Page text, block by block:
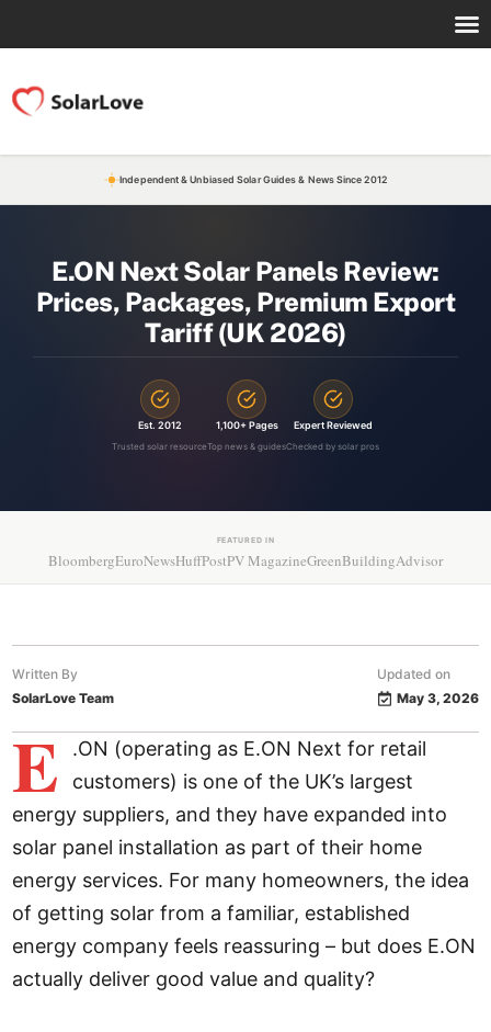
Independent & Unbiased Solar Guides & News Since 2012
E.ON Next Solar Panels Review:
Prices, Packages, Premium Export
Tariff (UK 2026)
Est. 2012
Trusted solar resource
1,100+ Pages
Top news & guides
Expert Reviewed
Checked by solar pros
FEATURED IN
BloombergEuroNewsHuffPostPV MagazineGreenBuildingAdvisor
Written By
SolarLove Team
Updated on
May 3, 2026
E
.ON (operating as E.ON Next for retail
customers) is one of the UK’s largest
energy suppliers, and they have expanded into
solar panel installation as part of their home
energy services. For many homeowners, the idea
of getting solar from a familiar, established
energy company feels reassuring – but does E.ON
actually deliver good value and quality?